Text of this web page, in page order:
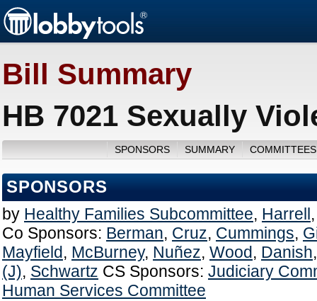
Bill Summary
HB 7021 Sexually
SPONSORS SUMMARY
SPONSORS
by Healthy Families Subcommittee, Harrell
Co Sponsors: Berman, Cruz, Cummings,
Mayfield, McBurney, Nuñez, Wood, Danish
(J), Schwartz CS Sponsors: Judiciary
Human Services Committee